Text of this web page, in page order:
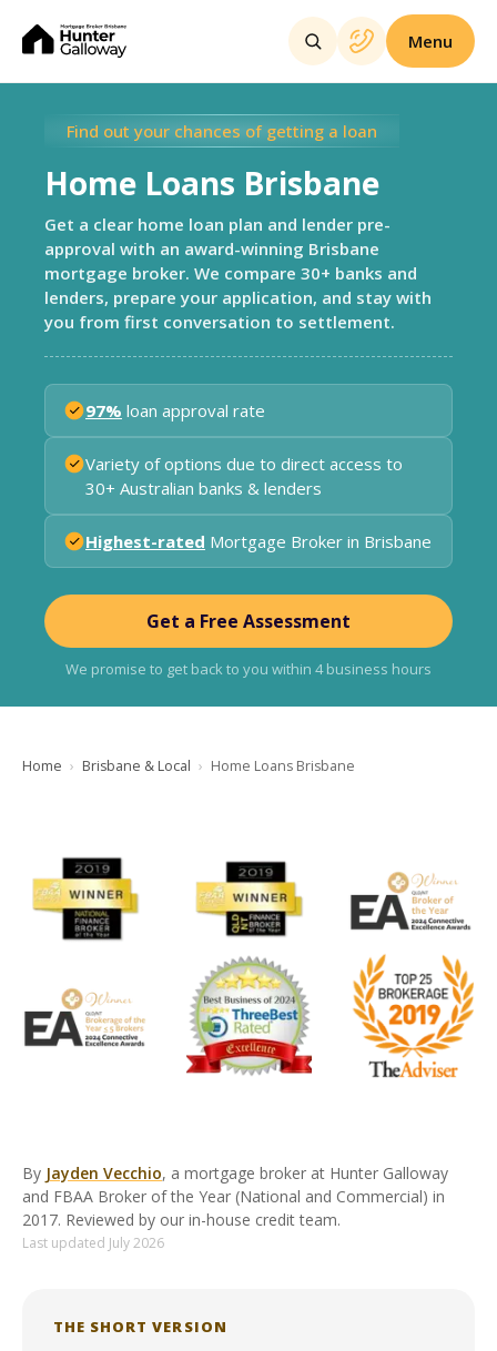
Menu
Find out your chances of getting a loan
Home Loans Brisbane
Get a clear home loan plan and lender pre-
approval with an award-winning Brisbane
mortgage broker. We compare 30+ banks and
lenders, prepare your application, and stay with
you from first conversation to settlement.
97% loan approval rate
Variety of options due to direct access to
30+ Australian banks & lenders
Highest-rated Mortgage Broker in Brisbane
Get a Free Assessment
We promise to get back to you within 4 business hours
Home Brisbane & Local Home Loans Brisbane
By Jayden Vecchio, a mortgage broker at Hunter Galloway
and FBAA Broker of the Year (National and Commercial) in
2017. Reviewed by our in-house credit team.
Last updated July 2026
THE SHORT VERSION